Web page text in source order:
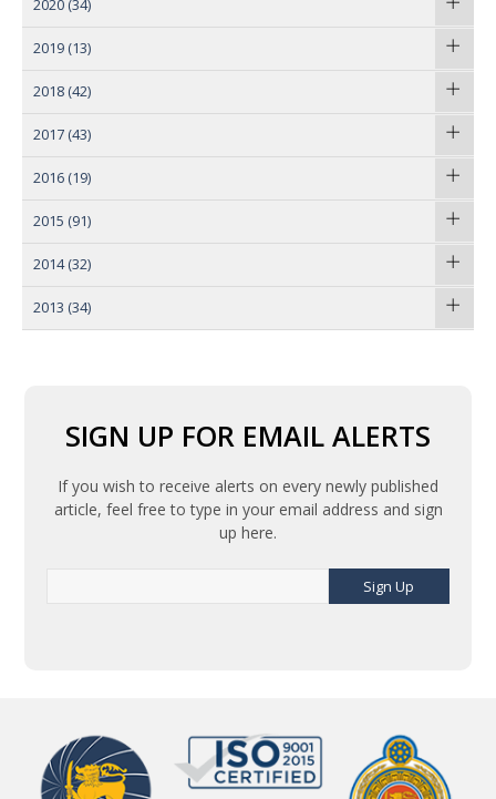
2020 (34)
2019 (13)
2018 (42)
2017 (43)
2016 (19)
2015 (91)
2014 (32)
2013 (34)
SIGN UP FOR EMAIL ALERTS
If you wish to receive alerts on every newly published
article, feel free to type in your email address and sign
up here.
Sign Up